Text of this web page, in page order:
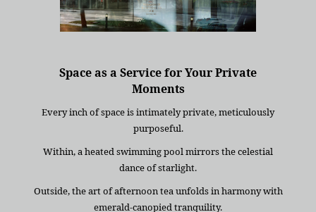
Space as a Service for Your Private
Moments
Every inch of space is intimately private, meticulously
purposeful.
Within, a heated swimming pool mirrors the celestial
dance of starlight.
Outside, the art of afternoon tea unfolds in harmony with
emerald-canopied tranquility.